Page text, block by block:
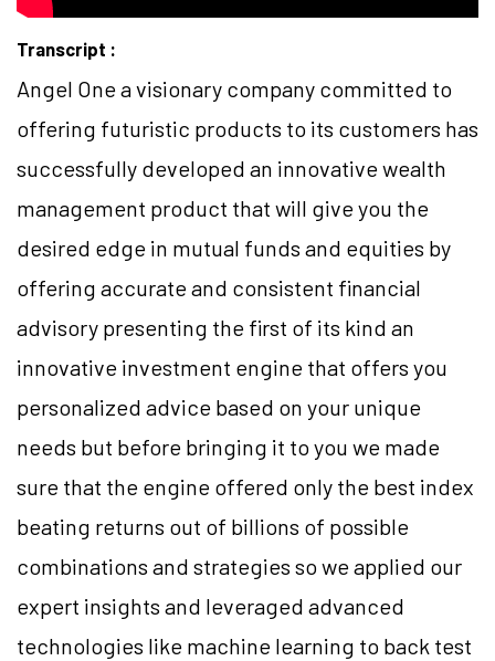
Transcript :
Angel One a visionary company committed to
offering futuristic products to its customers has
successfully developed an innovative wealth
management product that will give you the
desired edge in mutual funds and equities by
offering accurate and consistent financial
advisory presenting the first of its kind an
innovative investment engine that offers you
personalized advice based on your unique
needs but before bringing it to you we made
sure that the engine offered only the best index
beating returns out of billions of possible
combinations and strategies so we applied our
expert insights and leveraged advanced
technologies like machine learning to back test